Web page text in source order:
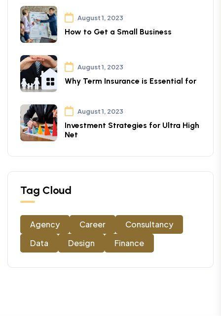
August 1, 2023
How to Get a Small Business
August 1, 2023
Why Term Insurance is Essential for
August 1, 2023
Investment Strategies for Ultra High
Net
Tag Cloud
Agency Career
Consultancy
Data
Design Finance